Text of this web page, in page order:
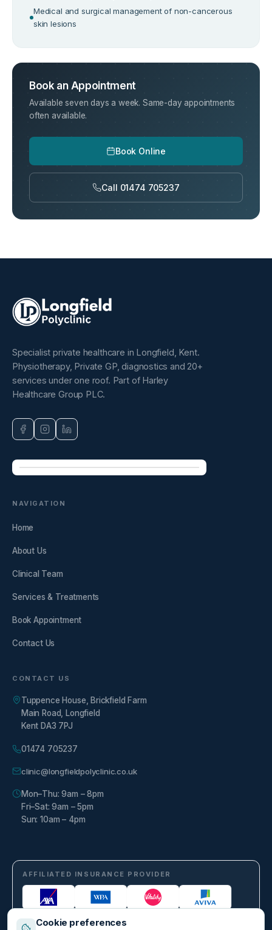
Medical and surgical management of non-cancerous
skin lesions
Book an Appointment
Available seven days a week. Same-day appointments
often available.
Book Online
Call 01474 705237
Specialist private healthcare in Longfield, Kent.
Physiotherapy, Private GP, diagnostics and 20+
services under one roof. Part of Harley
Healthcare Group PLC.
NAVIGATION
Home
About Us
Clinical Team
Services & Treatments
Book Appointment
Contact Us
CONTACT US
Tuppence House, Brickfield Farm
Main Road, Longfield
Kent DA3 7PJ
01474 705237
clinic@longfieldpolyclinic.co.uk
Mon–Thu: 9am – 8pm
Fri–Sat: 9am – 5pm
Sun: 10am – 4pm
AFFILIATED INSURANCE PROVIDER
Cookie preferences